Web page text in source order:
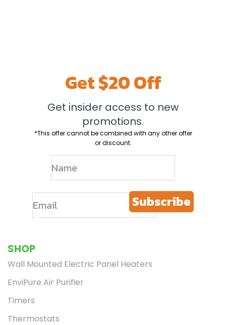
SHOP
Wall Mounted Electric Panel Heaters
EnviPure Air Purifier
Timers
Thermostats
Get $20 Off
Get insider access to new
promotions.
*This offer cannot be combined with any other offer
or discount.
Subscribe
*This offer cannot be combined with any other offer or discount.
Continue